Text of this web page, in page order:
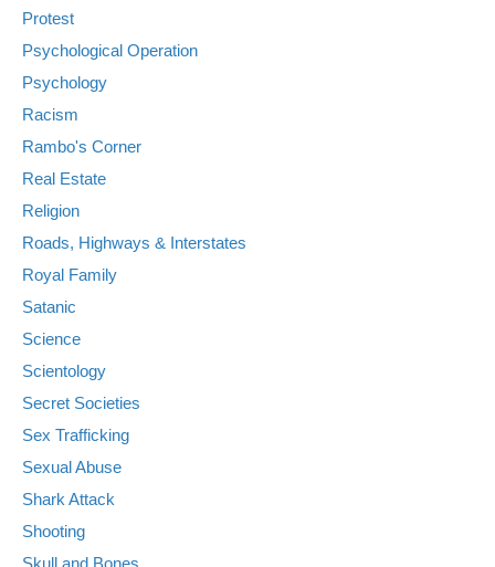
Protest
Psychological Operation
Psychology
Racism
Rambo's Corner
Real Estate
Religion
Roads, Highways & Interstates
Royal Family
Satanic
Science
Scientology
Secret Societies
Sex Trafficking
Sexual Abuse
Shark Attack
Shooting
Skull and Bones